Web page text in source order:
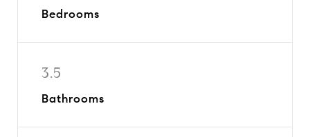
Bedrooms
3.5
Bathrooms